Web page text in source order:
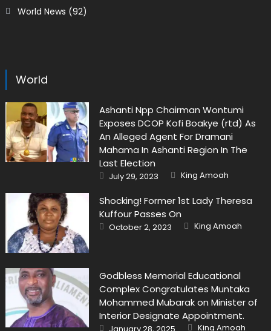
World News (92)
World
Ashanti Npp Chairman Wontumi
Exposes DCOP Kofi Boakye (rtd) As
An Alleged Agent For Dramani
Mahama In Ashanti Region In The
Last Election
Posted
on
July 29, 2023 Author
King Amoah
Shocking! Former 1st Lady Theresa
Kuffour Passes On
Posted
on
October 2, 2023 Author
King Amoah
Godbless Memorial Educational
Complex Congratulates Muntaka
Mohammed Mubarak on Minister of
Interior Designate Appointment.
Posted
January 28, 2025 Author
King Amoah